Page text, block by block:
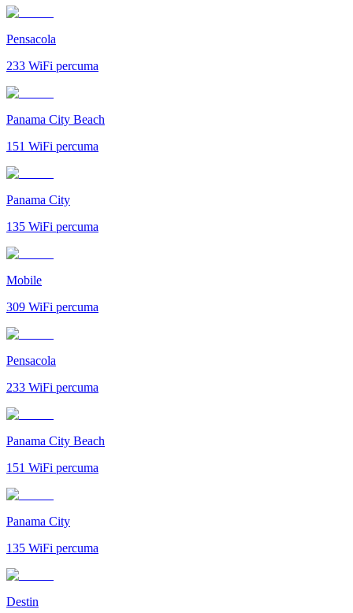
Pensacola
233 WiFi percuma
Panama City Beach
151 WiFi percuma
Panama City
135 WiFi percuma
Mobile
309 WiFi percuma
Pensacola
233 WiFi percuma
Panama City Beach
151 WiFi percuma
Panama City
135 WiFi percuma
Destin